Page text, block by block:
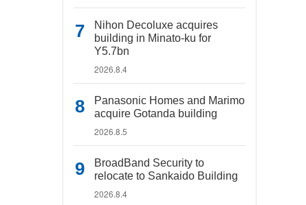
Nihon Decoluxe acquires
building in Minato-ku for
Y5.7bn
2026.8.4
Panasonic Homes and Marimo
acquire Gotanda building
2026.8.5
BroadBand Security to
relocate to Sankaido Building
2026.8.4